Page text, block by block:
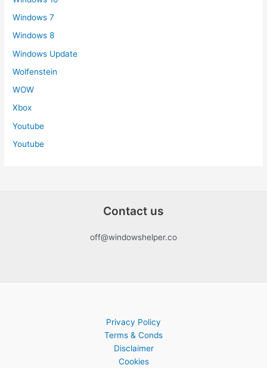
Windows 7
Windows 8
Windows Update
Wolfenstein
WOW
Xbox
Youtube
Youtube
Contact us
off@windowshelper.co
Privacy Policy
Terms & Conds
Disclaimer
Cookies